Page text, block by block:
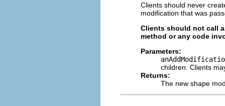
Clients should never
modification that was
Clients should not call
method or any code
Parameters:
children. Clients
Returns:
The new shape